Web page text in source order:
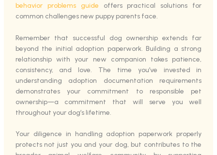
behavior problems guide offers practical solutions for
common challenges new puppy parents face.
Remember that successful dog ownership extends far
beyond the initial adoption paperwork. Building a strong
relationship with your new companion takes patience,
consistency, and love. The time you’ve invested in
understanding adoption documentation requirements
demonstrates your commitment to responsible pet
ownership—a commitment that will serve you well
throughout your dog’s lifetime.
Your diligence in handling adoption paperwork properly
protects not just you and your dog, but contributes to the